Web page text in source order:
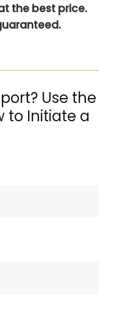
the best price.
Use the
to Initiate a